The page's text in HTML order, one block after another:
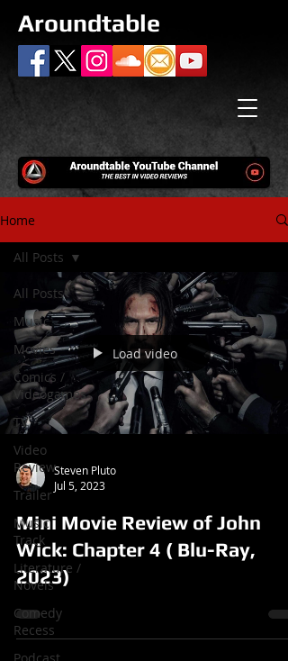
Aroundtable
Home
All Posts
Music
Movies
Comics /
Videogames
TV
Video
Review
Trailer
Music
Track
Literature /
Novels
Comedy
Recess
All Posts
Load video
Steven Pluto
Jul 5, 2023
Mini Movie Review of John
Wick: Chapter 4 ( Blu-Ray,
2023)